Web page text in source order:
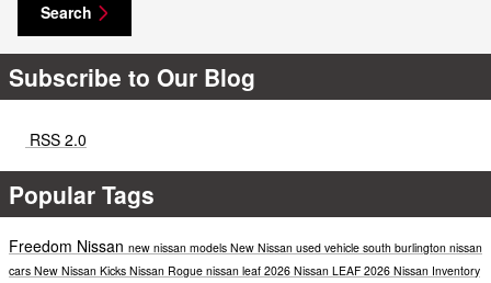
Search
Subscribe to Our Blog
RSS 2.0
Popular Tags
Freedom Nissan new nissan models New Nissan used vehicle south burlington nissan
cars New Nissan Kicks Nissan Rogue nissan leaf 2026 Nissan LEAF 2026 Nissan Inventory